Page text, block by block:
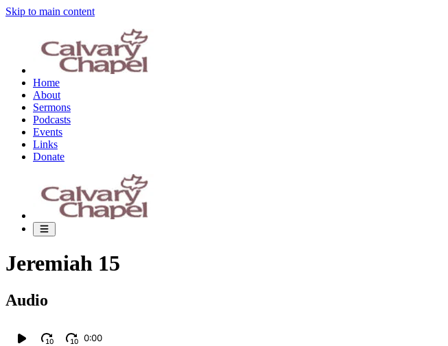
Skip to main content
Home
About
Sermons
Podcasts
Events
Links
Donate
Jeremiah 15
Audio
10 10 0:00